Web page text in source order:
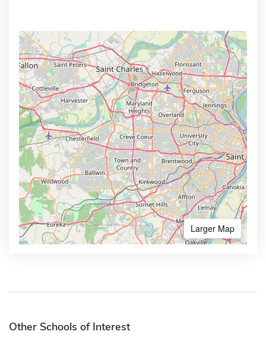
Larger Map
Other Schools of Interest